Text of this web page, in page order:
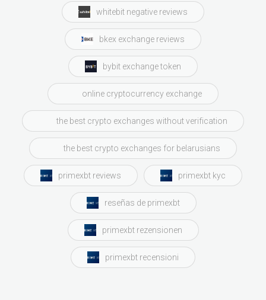
whitebit negative reviews
bkex exchange reviews
bybit exchange token
online cryptocurrency exchange
the best crypto exchanges without verification
the best crypto exchanges for belarusians
primexbt reviews primexbt kyc
reseñas de primexbt
primexbt rezensionen
primexbt recensioni